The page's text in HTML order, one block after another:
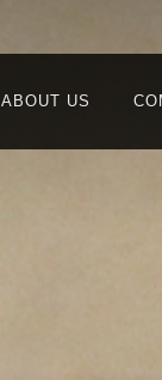
ABOUT US